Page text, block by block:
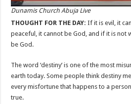
Dunamis Church Abuja Live
THOUGHT FOR THE DAY: If it is evil, it
peaceful, it cannot be God, and if it is not
be God.
The word ‘destiny’ is one of the most
earth today. Some people think destiny
every misfortune that happens to a
true.